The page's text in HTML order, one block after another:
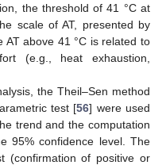
the threshold of 41 °C at
scale of AT, presented by
AT above 41 °C is related to
(e.g., heat exhaustion,
the Theil–Sen method
test [56] were used
trend and the computation
95% confidence level. The
(confirmation of positive or